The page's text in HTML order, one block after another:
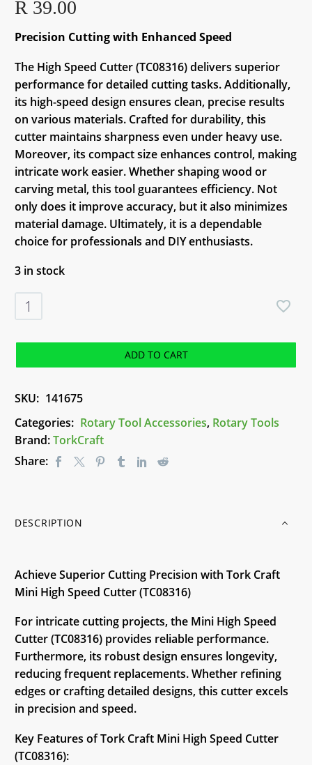
R 39.00
Precision Cutting with Enhanced Speed
The High Speed Cutter (TC08316) delivers superior
performance for detailed cutting tasks. Additionally,
its high-speed design ensures clean, precise results
on various materials. Crafted for durability, this
cutter maintains sharpness even under heavy use.
Moreover, its compact size enhances control, making
intricate work easier. Whether shaping wood or
carving metal, this tool guarantees efficiency. Not
only does it improve accuracy, but it also minimizes
material damage. Ultimately, it is a dependable
choice for professionals and DIY enthusiasts.
3 in stock
TorkCraft
Mini
Cutter
quantity
ADD TO CART
SKU: 141675
Categories: Rotary Tool Accessories, Rotary Tools
Brand:TorkCraft
Share:
DESCRIPTION
Achieve Superior Cutting Precision with Tork Craft
Mini High Speed Cutter (TC08316)
For intricate cutting projects, the Mini High Speed
Cutter (TC08316) provides reliable performance.
Furthermore, its robust design ensures longevity,
reducing frequent replacements. Whether refining
edges or crafting detailed designs, this cutter excels
in precision and speed.
Key Features of Tork Craft Mini High Speed Cutter
(TC08316):